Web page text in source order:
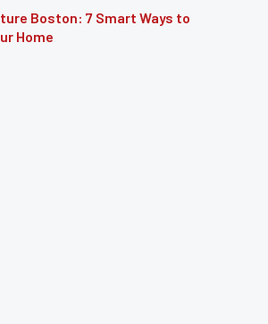
Furniture Repair Brooklyn: Complete
Restoring Furniture